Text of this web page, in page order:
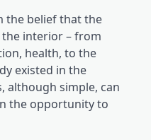
the belief that the
interior – from
health, to the
existed in the
although simple, can
the opportunity to